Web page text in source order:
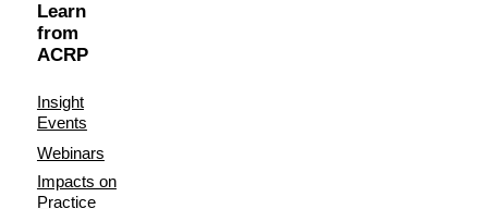
Learn
from
ACRP
Insight
Events
Webinars
Impacts on
Practice